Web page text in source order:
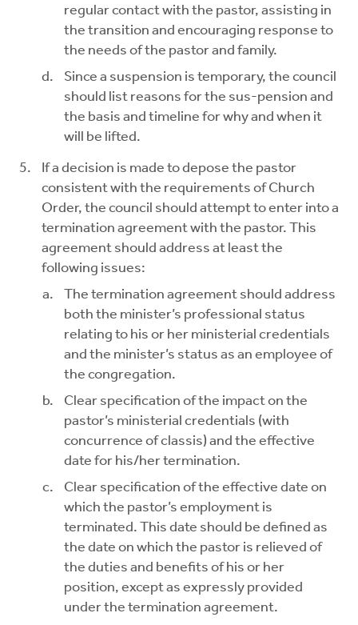
regular contact with the pastor, assisting in
the transition and encouraging response to
the needs of the pastor and family.
Since a suspension is temporary, the council
should list reasons for the sus-pension and
the basis and timeline for why and when it
will be lifted.
If a decision is made to depose the pastor
consistent with the requirements of Church
Order, the council should attempt to enter into a
termination agreement with the pastor. This
agreement should address at least the
following issues:
The termination agreement should address
both the minister’s professional status
relating to his or her ministerial credentials
and the minister’s status as an employee of
the congregation.
Clear specification of the impact on the
pastor’s ministerial credentials (with
concurrence of classis) and the effective
date for his/her termination.
Clear specification of the effective date on
which the pastor’s employment is
terminated. This date should be defined as
the date on which the pastor is relieved of
the duties and benefits of his or her
position, except as expressly provided
under the termination agreement.